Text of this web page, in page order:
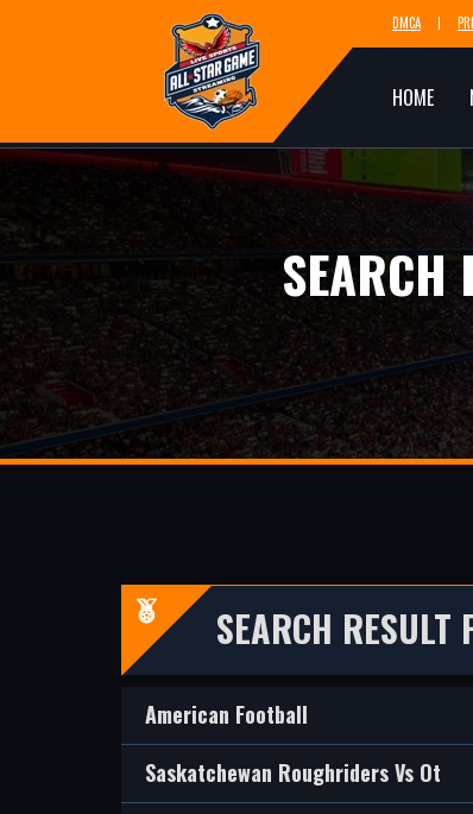
DMCA
HOME
SEARCH
SEARCH RESULT
American Football
Saskatchewan Roughriders Vs Ot